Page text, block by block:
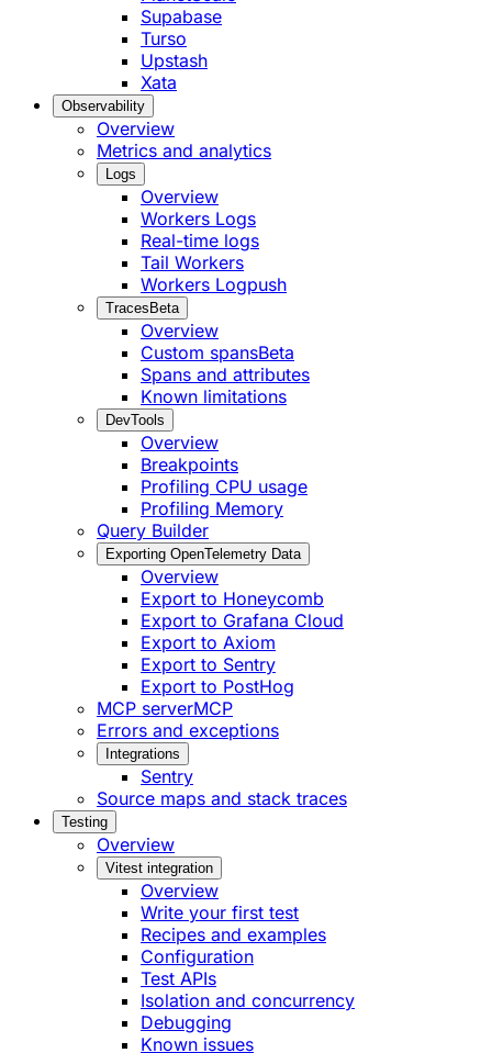
Supabase
Turso
Upstash
Xata
Observability
Overview
Metrics and analytics
Logs
Overview
Workers Logs
Real-time logs
Tail Workers
Workers Logpush
Traces Beta
Overview
Custom spansBeta
Spans and attributes
Known limitations
DevTools
Overview
Breakpoints
Profiling CPU usage
Profiling Memory
Query Builder
Exporting OpenTelemetry Data
Overview
Export to Honeycomb
Export to Grafana Cloud
Export to Axiom
Export to Sentry
Export to PostHog
MCP serverMCP
Errors and exceptions
Integrations
Sentry
Source maps and stack traces
Testing
Overview
Vitest integration
Overview
Write your first test
Recipes and examples
Configuration
Test APIs
Isolation and concurrency
Debugging
Known issues